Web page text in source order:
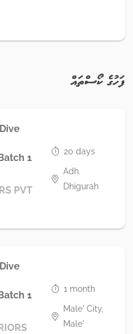
ފަހުގެ ކޯސްތައް
1
PVT
20 days
Adh.
Dhigurah
1
1 month
Male' City,
Male'